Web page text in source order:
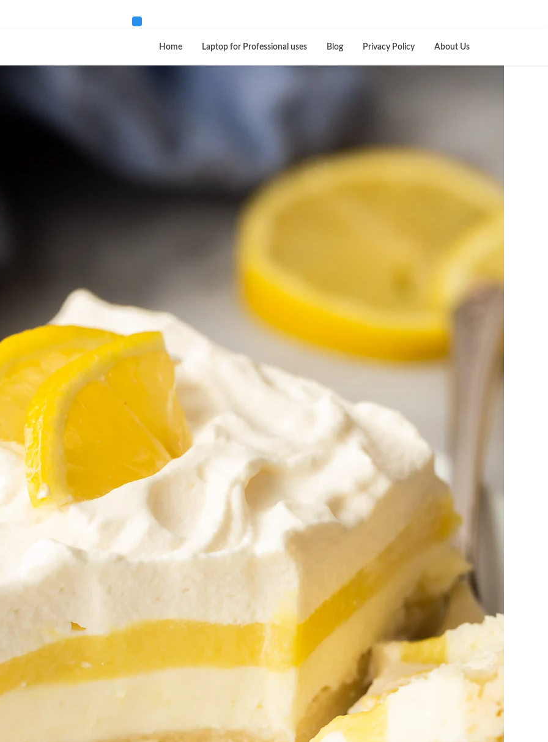
Home Laptop for Professional uses Blog Privacy Policy About Us